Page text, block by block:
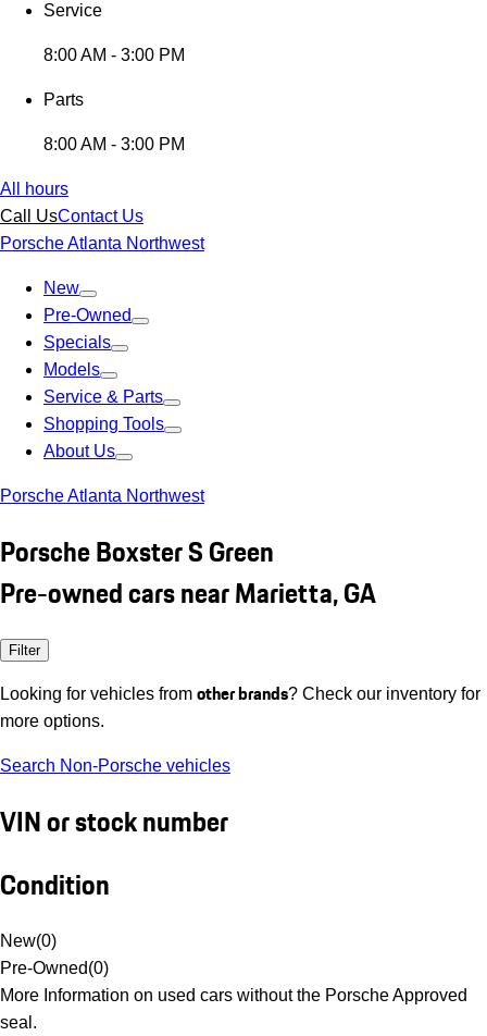
Service
8:00 AM - 3:00 PM
Parts
8:00 AM - 3:00 PM
All hours
Call UsContact Us
Porsche Atlanta Northwest
New
Pre-Owned
Specials
Models
Service & Parts
Shopping Tools
About Us
Porsche Atlanta Northwest
Porsche Boxster S Green
Pre-owned cars near Marietta, GA
Filter
Looking for vehicles from other brands? Check our inventory for
more options.
Search Non-Porsche vehicles
VIN or stock number
Condition
New(0)
Pre-Owned(0)
More Information on used cars without the Porsche Approved
seal.